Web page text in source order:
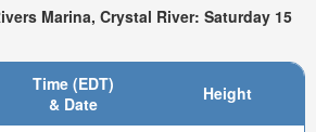
Marina, Crystal River: Saturday 15
Time (EDT)
& Date
Height